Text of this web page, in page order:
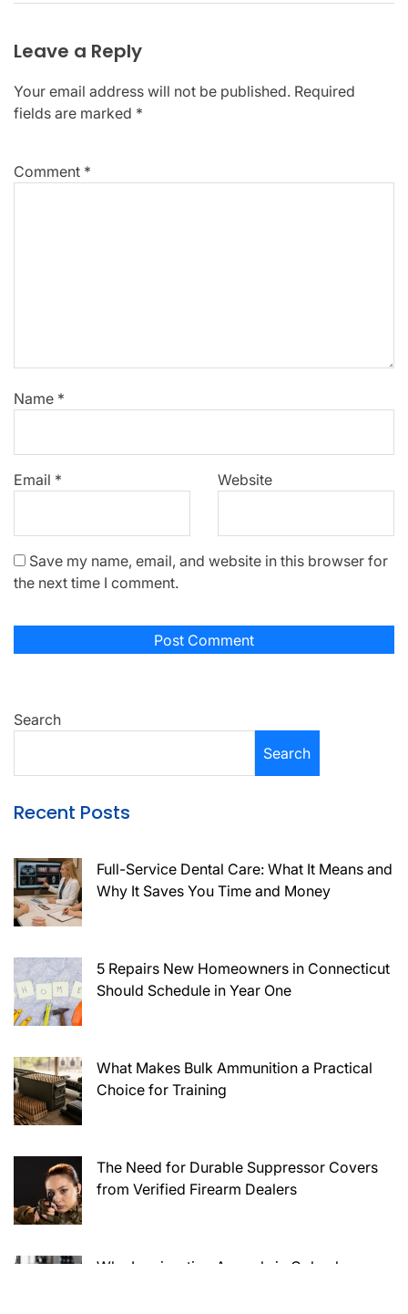
Leave a Reply
Your email address will not be published. Required
fields are marked *
Comment *
Name *
Email * Website
Save my name, email, and website in this browser for
the next time I comment.
Search
Search
Recent Posts
Full-Service Dental Care: What It Means and
Why It Saves You Time and Money
5 Repairs New Homeowners in Connecticut
Should Schedule in Year One
What Makes Bulk Ammunition a Practical
Choice for Training
The Need for Durable Suppressor Covers
from Verified Firearm Dealers
Why Immigration Appeals in Columbus